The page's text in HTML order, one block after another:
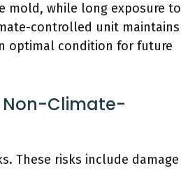
mold, while long exposure to
controlled unit maintains
optimal condition for future
Non-Climate-
These risks include damage